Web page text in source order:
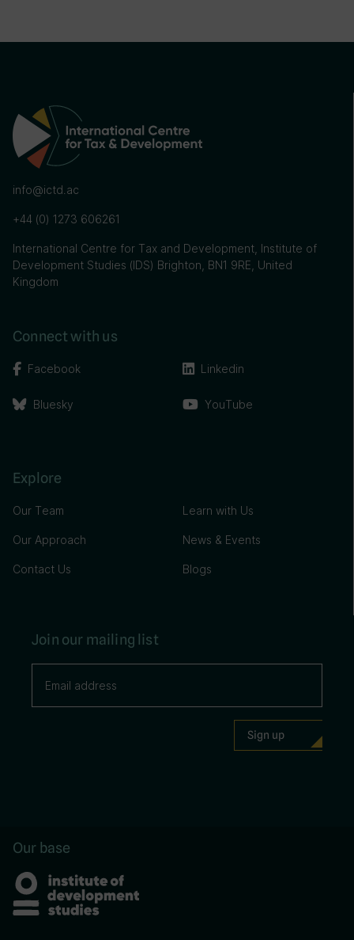
info@ictd.ac
+44 (0) 1273 606261
International Centre for Tax and Development, Institute of
Development Studies (IDS) Brighton, BN1 9RE, United
Kingdom
Connect with us
Facebook
Bluesky
Linkedin
YouTube
Explore
Our Team
Our Approach
Contact Us
Learn with Us
News & Events
Blogs
Join our mailing list
Our base